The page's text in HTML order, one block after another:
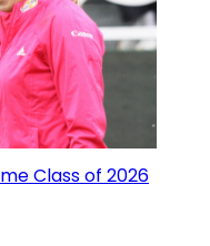
Class of 2026